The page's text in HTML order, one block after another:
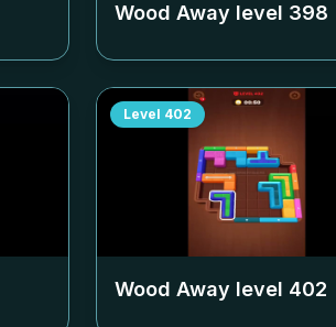
Wood Away level 398
Level 402
Wood Away level 402